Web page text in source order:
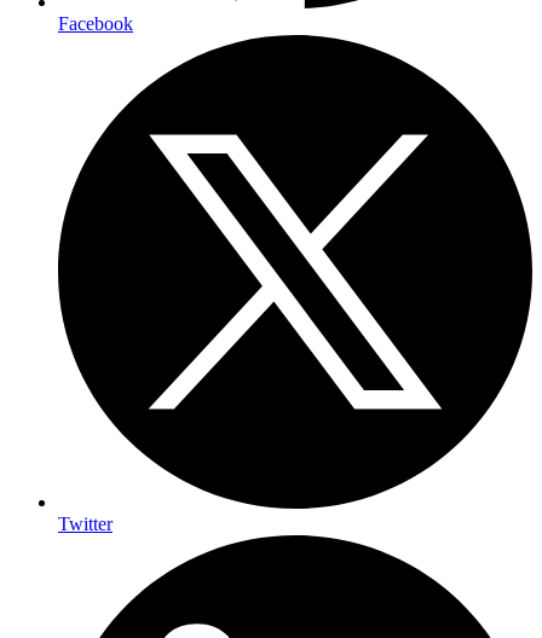
Facebook
Twitter